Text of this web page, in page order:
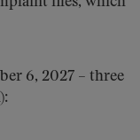
6, 2027 – three